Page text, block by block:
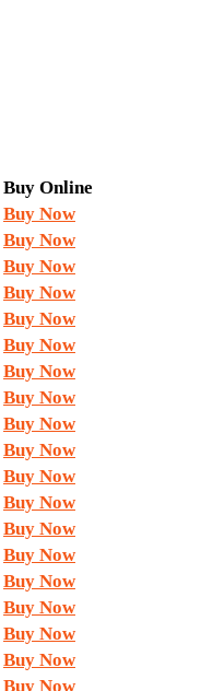
Buy Online
Buy Now
Buy Now
Buy Now
Buy Now
Buy Now
Buy Now
Buy Now
Buy Now
Buy Now
Buy Now
Buy Now
Buy Now
Buy Now
Buy Now
Buy Now
Buy Now
Buy Now
Buy Now
Buy Now